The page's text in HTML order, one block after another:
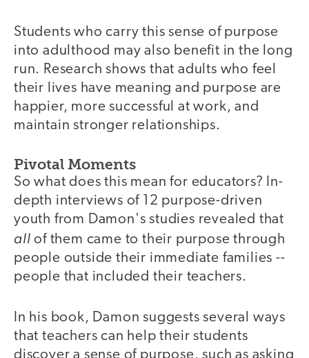
Students who carry this sense of purpose
into adulthood may also benefit in the long
run. Research shows that adults who feel
their lives have meaning and purpose are
happier, more successful at work, and
maintain stronger relationships.
Pivotal Moments
So what does this mean for educators? In-
depth interviews of 12 purpose-driven
youth from Damon's studies revealed that
all of them came to their purpose through
people outside their immediate families --
people that included their teachers.
In his book, Damon suggests several ways
that teachers can help their students
discover a sense of purpose, such as asking